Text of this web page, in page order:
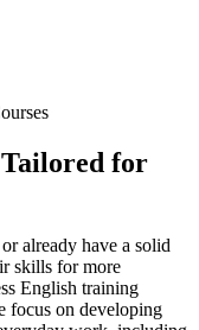
for
already have a solid
skills for more
English training
focus on developing